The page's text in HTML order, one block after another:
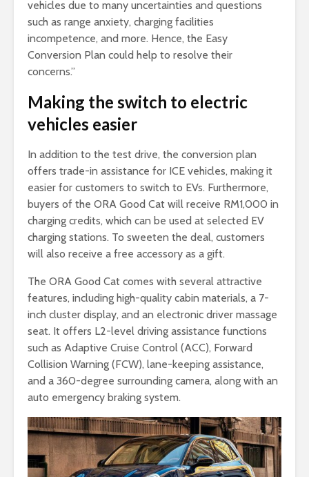
vehicles due to many uncertainties and questions
such as range anxiety, charging facilities
incompetence, and more. Hence, the Easy
Conversion Plan could help to resolve their
concerns.”
Making the switch to electric
vehicles easier
In addition to the test drive, the conversion plan
offers trade-in assistance for ICE vehicles, making it
easier for customers to switch to EVs. Furthermore,
buyers of the ORA Good Cat will receive RM1,000 in
charging credits, which can be used at selected EV
charging stations. To sweeten the deal, customers
will also receive a free accessory as a gift.
The ORA Good Cat comes with several attractive
features, including high-quality cabin materials, a 7-
inch cluster display, and an electronic driver massage
seat. It offers L2-level driving assistance functions
such as Adaptive Cruise Control (ACC), Forward
Collision Warning (FCW), lane-keeping assistance,
and a 360-degree surrounding camera, along with an
auto emergency braking system.